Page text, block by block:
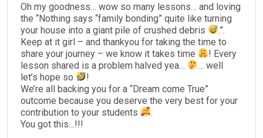
Oh my goodness… wow so many lessons… and loving
the “Nothing says “family bonding” quite like turning
your house into a giant pile of crushed debris
.”.
Keep at it girl – and thankyou for taking the time to
share your journey – we know it takes time
! Every
lesson shared is a problem halved yea…
… well
let’s hope so
!
We’re all backing you for a “Dream come True”
outcome because you deserve the very best for your
contribution to your students
.
You got this…!!!